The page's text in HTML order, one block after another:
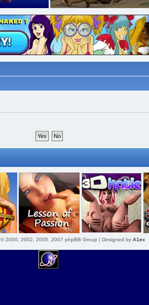
© 2000, 2002, 2005, 2007 phpBB Group | Designed by A1ex